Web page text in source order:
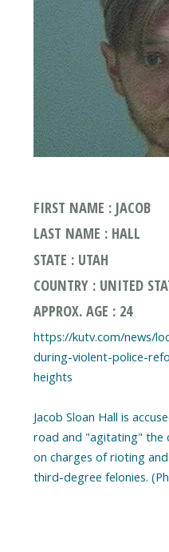
FIRST NAME : JACOB
LAST NAME : HALL
STATE : UTAH
COUNTRY : UNITED
APPROX. AGE : 24
https://kutv.com/news/
during-violent-police-
heights
Jacob Sloan Hall is
road and "agitating" the
on charges of rioting
third-degree felonies.